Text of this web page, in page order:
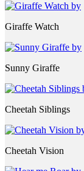
Giraffe Watch
Sunny Giraffe
Cheetah Siblings
Cheetah Vision